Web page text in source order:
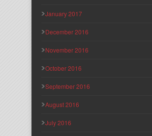
January 2017
December 2016
November 2016
October 2016
September 2016
August 2016
July 2016